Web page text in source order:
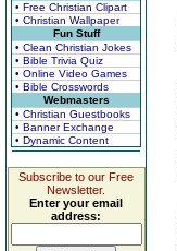
• Free Christian Clipart
• Christian Wallpaper
Fun Stuff
• Clean Christian Jokes
• Bible Trivia Quiz
• Online Video Games
• Bible Crosswords
Webmasters
• Christian Guestbooks
• Banner Exchange
• Dynamic Content
Subscribe to our Free
Newsletter.
Enter your email
address: